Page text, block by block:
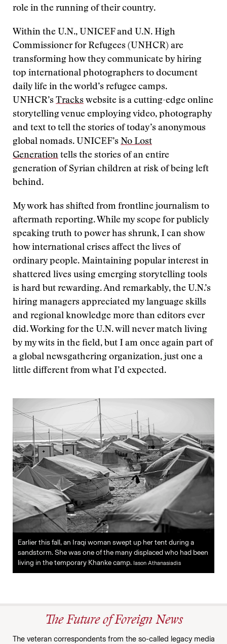
role in the running of their country.
Within the U.N., UNICEF and U.N. High
Commissioner for Refugees (UNHCR) are
transforming how they communicate by hiring
top international photographers to document
daily life in the world’s refugee camps.
UNHCR’s Tracks website is a cutting-edge online
storytelling venue employing video, photography
and text to tell the stories of today’s anonymous
global nomads. UNICEF’s No Lost
Generation tells the stories of an entire
generation of Syrian children at risk of being left
behind.
My work has shifted from frontline journalism to
aftermath reporting. While my scope for publicly
speaking truth to power has shrunk, I can show
how international crises affect the lives of
ordinary people. Maintaining popular interest in
shattered lives using emerging storytelling tools
is hard but rewarding. And remarkably, the U.N.’s
hiring managers appreciated my language skills
and regional knowledge more than editors ever
did. Working for the U.N. will never match living
by my wits in the field, but I am once again part of
a global newsgathering organization, just one a
little different from what I’d expected.
Earlier this fall, an Iraqi woman swept up her tent during a
sandstorm. She was one of the many displaced who had been
living in the temporary Khanke camp. Iason Athanasiadis
The Future of Foreign News
The veteran correspondents from the so-called legacy media